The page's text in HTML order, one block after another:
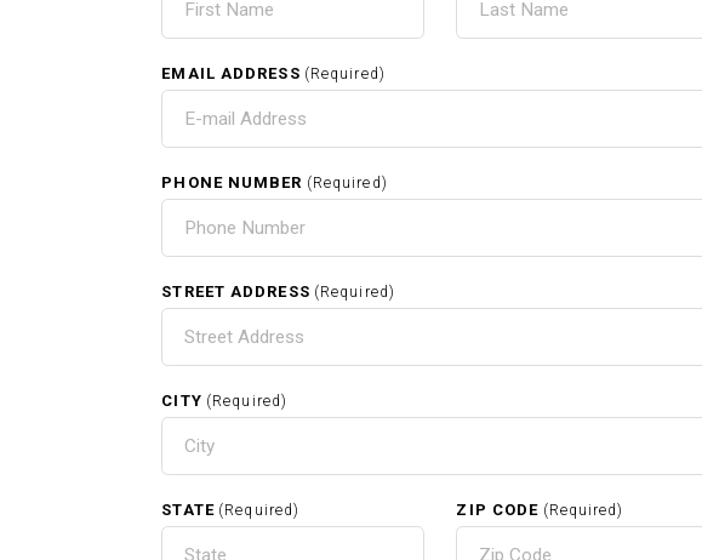
EMAIL ADDRESS (Required)
PHONE NUMBER (Required)
STREET ADDRESS (Required)
CITY (Required)
STATE (Required) ZIP CODE (Required)